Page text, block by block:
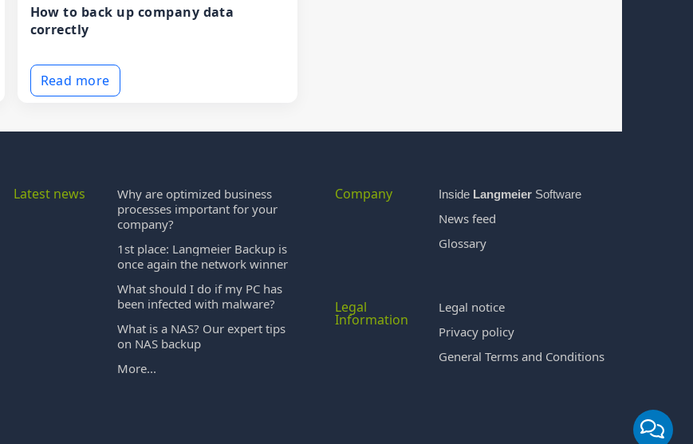
How to back up company data
correctly
Read more
Latest news
Why are optimized business
processes important for your
company?
1st place: Langmeier Backup is
once again the network winner
What should I do if my PC has
been infected with malware?
What is a NAS? Our expert tips
on NAS backup
More...
Company Inside LangmeierSoftware
News feed
Glossary
Legal
Information
Legal notice
Privacy policy
General Terms and Conditions